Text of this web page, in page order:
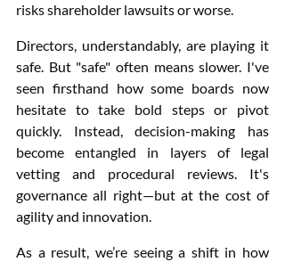
risks shareholder lawsuits or worse.
Directors, understandably, are playing it
safe. But "safe" often means slower. I've
seen firsthand how some boards now
hesitate to take bold steps or pivot
quickly. Instead, decision-making has
become entangled in layers of legal
vetting and procedural reviews. It's
governance all right—but at the cost of
agility and innovation.
As a result, we’re seeing a shift in how